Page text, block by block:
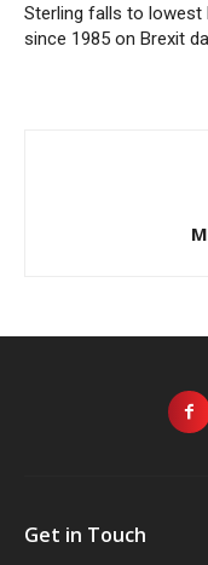
Sterling falls to lowest
since 1985 on Brexit
Get in Touch